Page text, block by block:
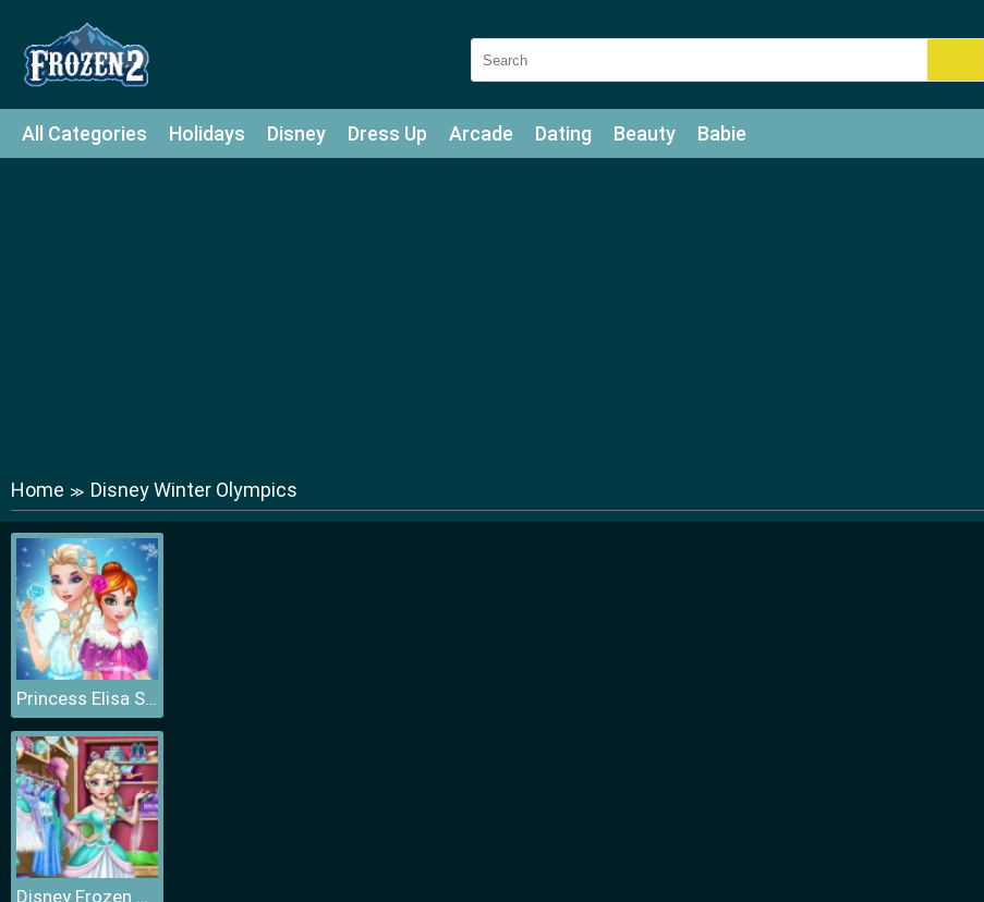
All Categories Holidays Disney Dress Up Arcade Dating Beauty Babie
Home ≫ Disney Winter Olympics
Princess Elisa Soft vs Grunge
Disney Frozen Princess Elsa Dress Up Games